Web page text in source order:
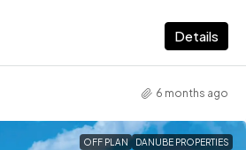
Details
6 months ago
OFF PLAN DANUBE PROPERTIES